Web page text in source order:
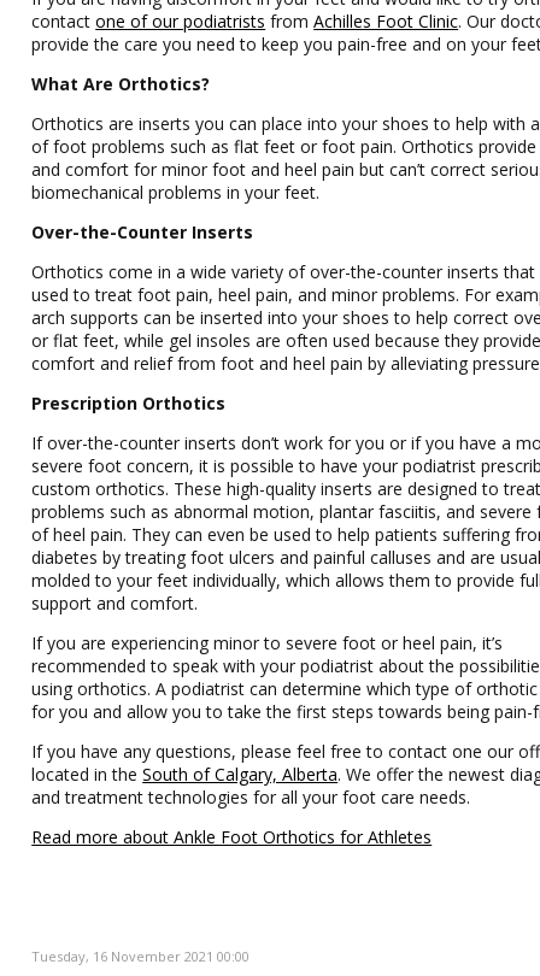
contactone of our podiatrists fromAchilles Foot Clinic. Our
provide the care you need to keep you pain-free and on your
What Are Orthotics?
Orthotics are inserts you can place into your shoes to help with
of foot problems such as flat feet or foot pain. Orthotics
and comfort for minor foot and heel pain but can’t correct
biomechanical problems in your feet.
Over-the-Counter Inserts
Orthotics come in a wide variety of over-the-counter inserts that
used to treat foot pain, heel pain, and minor problems. For
arch supports can be inserted into your shoes to help correct
or flat feet, while gel insoles are often used because they
comfort and relief from foot and heel pain by alleviating
Prescription Orthotics
If over-the-counter inserts don’t work for you or if you have a
severe foot concern, it is possible to have your podiatrist
custom orthotics. These high-quality inserts are designed to
problems such as abnormal motion, plantar fasciitis, and severe
of heel pain. They can even be used to help patients suffering
diabetes by treating foot ulcers and painful calluses and are
molded to your feet individually, which allows them to provide
support and comfort.
If you are experiencing minor to severe foot or heel pain, it’s
recommended to speak with your podiatrist about the
using orthotics. A podiatrist can determine which type of
for you and allow you to take the first steps towards being pain-
If you have any questions, please feel free to contact one our
located in theSouth of Calgary, Alberta. We offer the newest
and treatment technologies for all your foot care needs.
Read more about Ankle Foot Orthotics for Athletes
Tuesday, 16 November 2021 00:00